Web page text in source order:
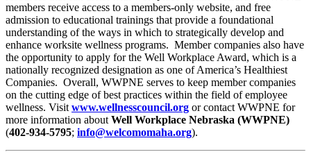
members receive access to a members-only website, and free
admission to educational trainings that provide a foundational
understanding of the ways in which to strategically develop and
enhance worksite wellness programs. Member companies also have
the opportunity to apply for the Well Workplace Award, which is a
nationally recognized designation as one of America’s Healthiest
Companies. Overall, WWPNE serves to keep member companies
on the cutting edge of best practices within the field of employee
wellness. Visit www.wellnesscouncil.org or contact WWPNE for
more information about Well Workplace Nebraska (WWPNE)
(402-934-5795; info@welcomomaha.org).